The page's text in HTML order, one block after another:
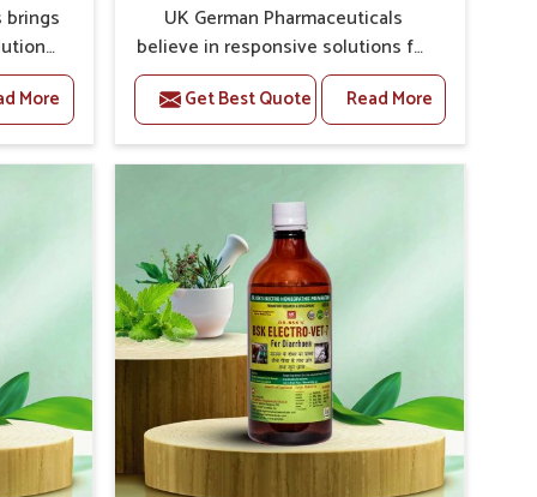
brings
are
If
the
For
in
Our
Kochi
More
UK German Pharmaceuticals
believe in responsive solutions for
the challenges of livestock health
to support better productivity and
welfare in Kochi. As compared to
other Veterinary Medicine For
in Kochi, we are well aware of how
timely and effective treatment
plays an essential role in the
management of prolapse
conditions in animals. Our
medicines are richly designed to
support recovery while minimizing
discomfort and complications that
may further lead to further
afflictions in Kochi.
Get Best Quote Read More